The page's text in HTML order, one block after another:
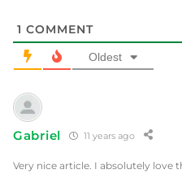
1 COMMENT
Oldest
Gabriel 11 years ago
Very nice article. I absolutely love